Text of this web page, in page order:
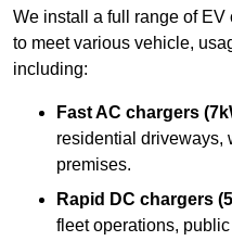
We install a full range of
to meet various vehicle,
including:
Fast AC chargers
residential driveways,
premises.
Rapid DC chargers
fleet operations,